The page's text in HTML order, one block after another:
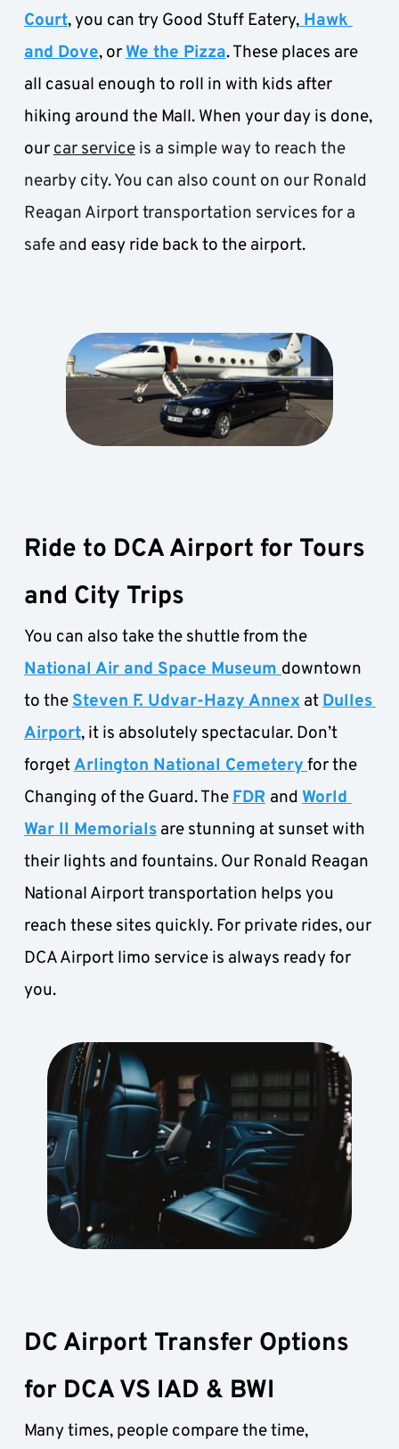
Court, you can try Good Stuff Eatery, Hawk
and Dove, or We the Pizza. These places are
all casual enough to roll in with kids after
hiking around the Mall. When your day is done,
our car service is a simple way to reach the
nearby city. You can also count on our Ronald
Reagan Airport transportation services for a
safe and easy ride back to the airport.
Ride to DCA Airport for Tours
and City Trips
You can also take the shuttle from the
National Air and Space Museum downtown
to the Steven F. Udvar-Hazy Annex at Dulles
Airport, it is absolutely spectacular. Don’t
forget Arlington National Cemeteryfor the
Changing of the Guard. The FDR and World
War II Memorials are stunning at sunset with
their lights and fountains. Our Ronald Reagan
National Airport transportation helps you
reach these sites quickly. For private rides, our
DCA Airport limo service is always ready for
you.
DC Airport Transfer Options
for DCA VS IAD & BWI
Many times, people compare the time,